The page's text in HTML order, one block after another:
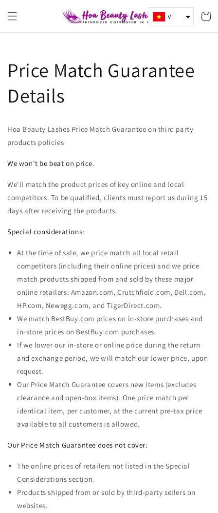
đến nội
dung
hàng
Price Match Guarantee
Details
Hoa Beauty Lashes Price Match Guarantee on third party
products policies
We won't be beat on price.
We'll match the product prices of key online and local
competitors. To be qualified, clients must report us during 15
days after receiving the products.
Special considerations:
At the time of sale, we price match all local retail
competitors (including their online prices) and we price
match products shipped from and sold by these major
online retailers: Amazon.com, Crutchfield.com, Dell.com,
HP.com, Newegg.com, and TigerDirect.com.
We match BestBuy.com prices on in-store purchases and
in-store prices on BestBuy.com purchases.
If we lower our in-store or online price during the return
and exchange period, we will match our lower price, upon
request.
Our Price Match Guarantee covers new items (excludes
clearance and open-box items). One price match per
identical item, per customer, at the current pre-tax price
available to all customers is allowed.
Our Price Match Guarantee does not cover:
The online prices of retailers not listed in the Special
Considerations section.
Products shipped from or sold by third-party sellers on
websites.
VI